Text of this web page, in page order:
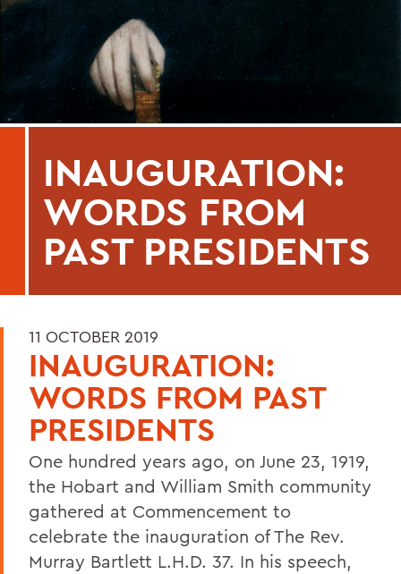
INAUGURATION:
WORDS FROM
PAST PRESIDENTS
11 OCTOBER 2019
INAUGURATION:
WORDS FROM PAST
PRESIDENTS
One hundred years ago, on June 23, 1919,
the Hobart and William Smith community
gathered at Commencement to
celebrate the inauguration of The Rev.
Murray Bartlett L.H.D. 37. In his speech,